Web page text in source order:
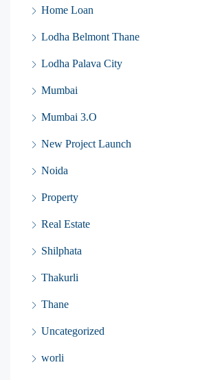
Home Loan
Lodha Belmont Thane
Lodha Palava City
Mumbai
Mumbai 3.O
New Project Launch
Noida
Property
Real Estate
Shilphata
Thakurli
Thane
Uncategorized
worli